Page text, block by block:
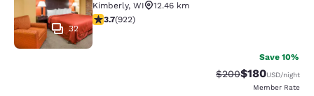
32
Kimberly, WI
12.46 km
3.74 stars rating. Good. 922 reviews
3.7(922)
Save 10%
Strikethrough Rate:
$200Discounted
$180USD/night
Member Rate